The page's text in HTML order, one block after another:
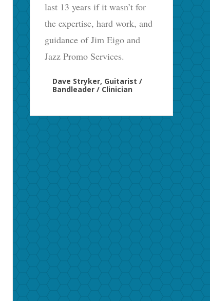
last 13 years if it wasn’t for
the expertise, hard work, and
guidance of Jim Eigo and
Jazz Promo Services.
Dave Stryker, Guitarist /
Bandleader / Clinician